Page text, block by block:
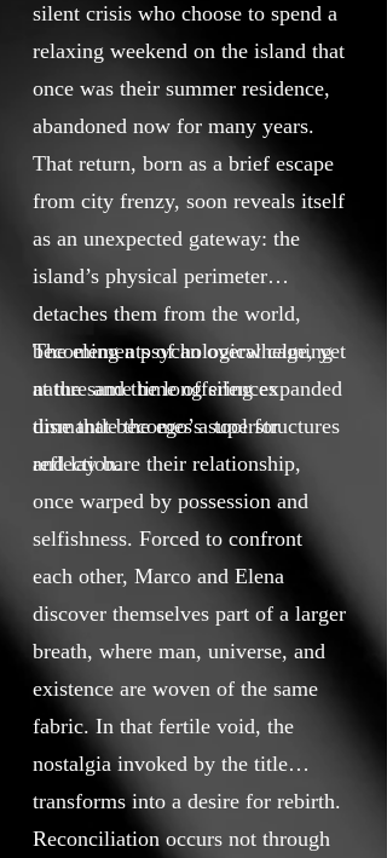
silent crisis who choose to spend a
relaxing weekend on the island that
once was their summer residence,
abandoned now for many years.
That return, born as a brief escape
from city frenzy, soon reveals itself
as an unexpected gateway: the
island’s physical perimeter
detaches them from the world,
becoming a psychological cage, yet
at the same time offering expanded
time that becomes a tool for
reflection.
The elements of an overwhelming
nature and the long silences
dismantle the ego’s superstructures
and lay bare their relationship,
once warped by possession and
selfishness. Forced to confront
each other, Marco and Elena
discover themselves part of a larger
breath, where man, universe, and
existence are woven of the same
fabric. In that fertile void, the
nostalgia invoked by the title
transforms into a desire for rebirth.
Reconciliation occurs not through